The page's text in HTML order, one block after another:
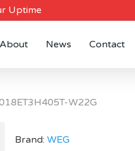
Uptime
About News Contact
W22G
Brand: WEG